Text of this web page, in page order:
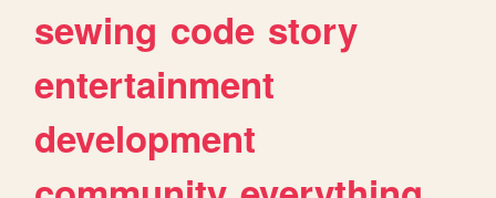
sewing code story
entertainment
development